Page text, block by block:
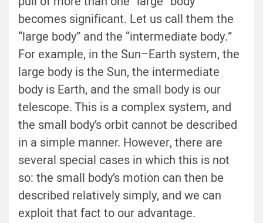
becomes significant. Let us call them the
“large body” and the “intermediate body.”
For example, in the Sun–Earth system, the
large body is the Sun, the intermediate
body is Earth, and the small body is our
telescope. This is a complex system, and
the small body’s orbit cannot be described
in a simple manner. However, there are
several special cases in which this is not
so: the small body’s motion can then be
described relatively simply, and we can
exploit that fact to our advantage.